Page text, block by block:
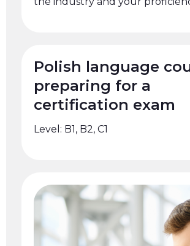
Polish language
preparing for a
certification exam
Level: B1, B2, C1